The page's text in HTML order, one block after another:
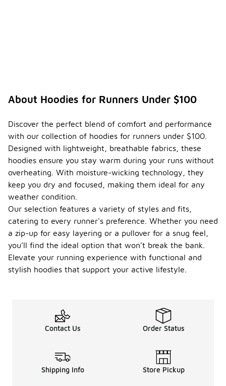
About Hoodies for Runners Under $100
Discover the perfect blend of comfort and performance
with our collection of hoodies for runners under $100.
Designed with lightweight, breathable fabrics, these
hoodies ensure you stay warm during your runs without
overheating. With moisture-wicking technology, they
keep you dry and focused, making them ideal for any
weather condition.
Our selection features a variety of styles and fits,
catering to every runner's preference. Whether you need
a zip-up for easy layering or a pullover for a snug feel,
you’ll find the ideal option that won’t break the bank.
Elevate your running experience with functional and
stylish hoodies that support your active lifestyle.
Contact Us Order Status
Shipping Info Store Pickup